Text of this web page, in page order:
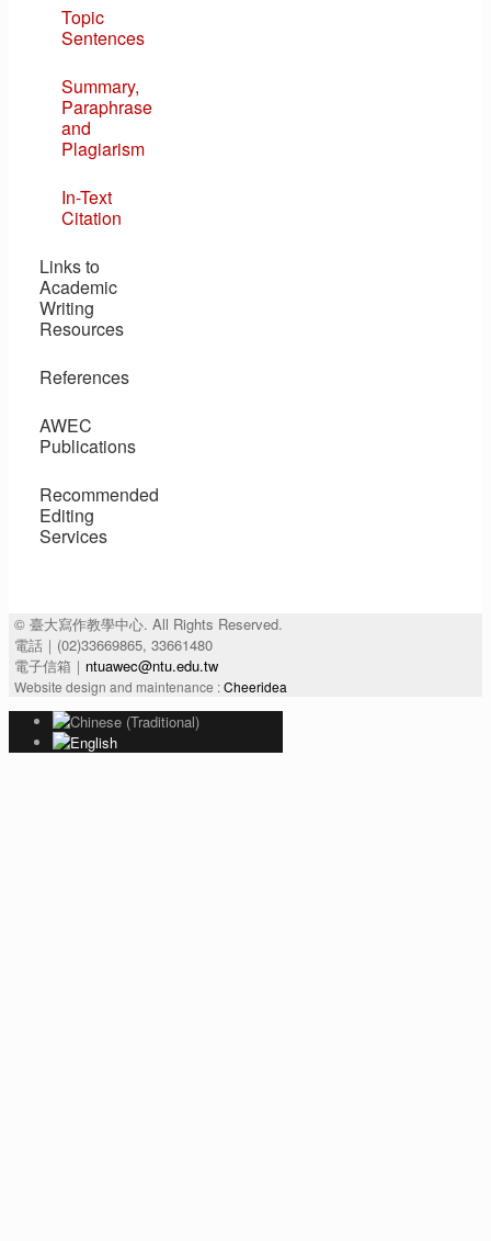
Topic
Sentences
Summary,
Paraphrase
and
Plagiarism
In-Text
Citation
Links to
Academic
Writing
Resources
References
AWEC
Publications
Recommended
Editing
Services
© 臺大寫作教學中心. All Rights Reserved.
電話｜(02)33669865, 33661480
電子信箱｜ ntuawec@ntu.edu.tw
Website design and maintenance :Cheeridea